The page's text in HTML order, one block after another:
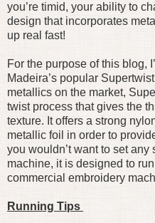
you’re timid, your ability to
design that incorporates
up real fast!
For the purpose of this blog,
Madeira’s popular
metallics on the market,
twist process that gives the
texture. It offers a strong
metallic foil in order to
you wouldn’t want to set
machine, it is designed to
commercial embroidery
Running Tips